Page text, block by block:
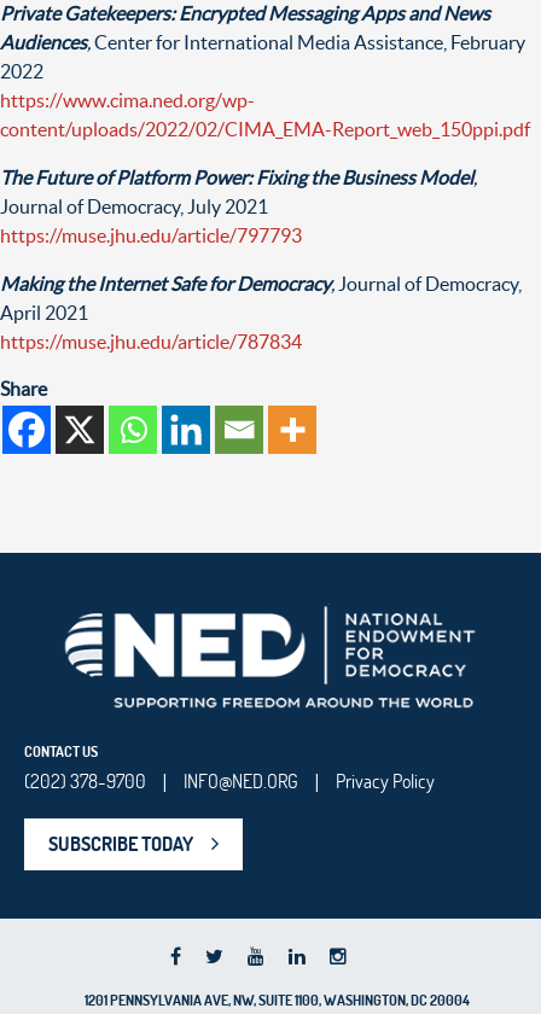
Private Gatekeepers: Encrypted Messaging Apps and News
Audiences,Center for International Media Assistance, February
2022
https://www.cima.ned.org/wp-
content/uploads/2022/02/CIMA_EMA-Report_web_150ppi.pdf
The Future of Platform Power: Fixing the Business Model,
Journal of Democracy, July 2021
https://muse.jhu.edu/article/797793
Making the Internet Safe for Democracy, Journal of Democracy,
April 2021
https://muse.jhu.edu/article/787834
Share
CONTACT US
(202) 378-9700 | INFO@NED.ORG | Privacy Policy
SUBSCRIBE TODAY
1201 PENNSYLVANIA AVE, NW, SUITE 1100, WASHINGTON, DC 20004